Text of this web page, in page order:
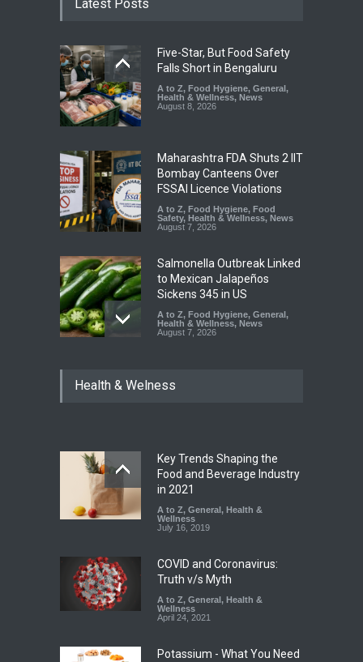
Latest Posts
Five-Star, But Food Safety
Falls Short in Bengaluru
A to Z, Food Hygiene, General,
Health & Wellness, News
August 8, 2026
Maharashtra FDA Shuts 2 IIT
Bombay Canteens Over
FSSAI Licence Violations
A to Z, Food Hygiene, Food
Safety, Health & Wellness, News
August 7, 2026
Salmonella Outbreak Linked
to Mexican Jalapeños
Sickens 345 in US
A to Z, Food Hygiene, General,
Health & Wellness, News
August 7, 2026
Hyderabad Raids Seize
Tamil Nadu Cracks Down on
Coloured Papads Over
Excessive Artificial Colours
A to Z,Food Hygiene
Safety, Health & Wellness
Health & Welness
Key Trends Shaping the
Food and Beverage Industry
in 2021
A to Z, General, Health &
Wellness
July 16, 2019
COVID and Coronavirus:
Truth v/s Myth
A to Z, General, Health &
Wellness
April 24, 2021
Potassium - What You Need